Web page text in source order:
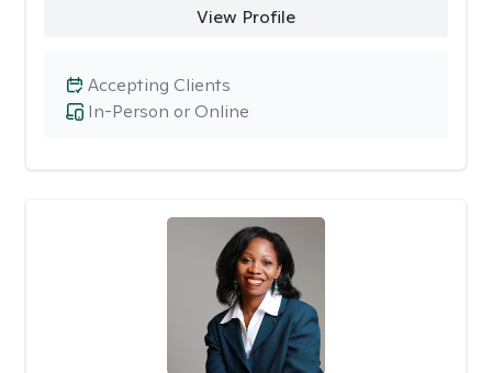
View Profile
In-Person or Online
Accepting Clients